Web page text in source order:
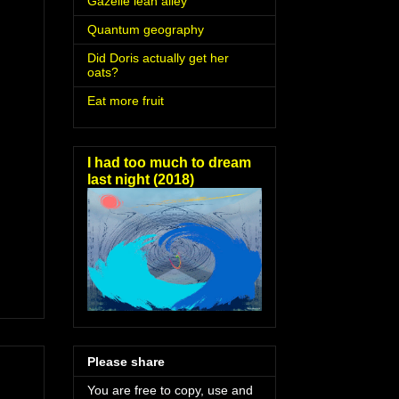
Quantum geography
Did Doris actually get her
oats?
Eat more fruit
I had too much to dream
last night (2018)
Please share
You are free to copy, use and